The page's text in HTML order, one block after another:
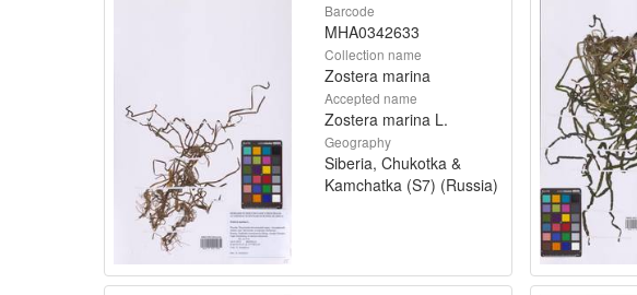
Barcode
MHA0342633
Collection name
Zostera marina
Accepted name
Zostera marina L.
Geography
Siberia, Chukotka &
Kamchatka (S7) (Russia)